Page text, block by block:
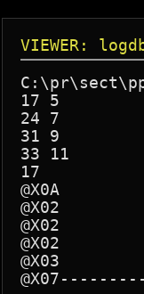
VIEWER:
17 5
24 7
31 9
33 11
17
@X0A
@X02
@X02
@X02
@X03